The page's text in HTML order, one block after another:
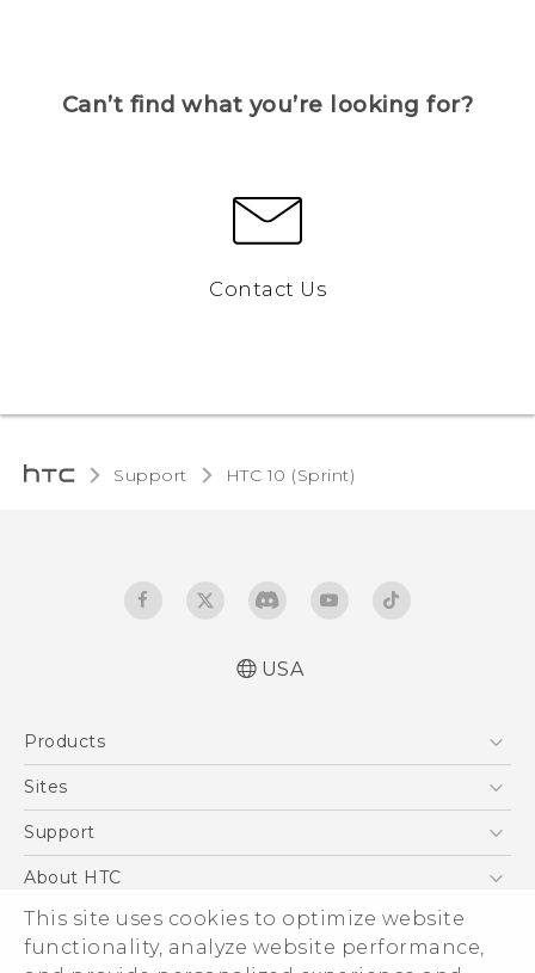
This site uses cookies to optimize website
functionality, analyze website performance,
Can’t find what you’re looking for?
Contact Us
Support HTC 10 (Sprint)‎
USA
Products
5G
VIVE
Sites
HTC Dev
Support
Support Center
Order Status
Order Help
About HTC
ESG
Press & Media Room